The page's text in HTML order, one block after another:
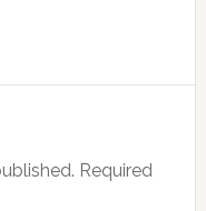
Required